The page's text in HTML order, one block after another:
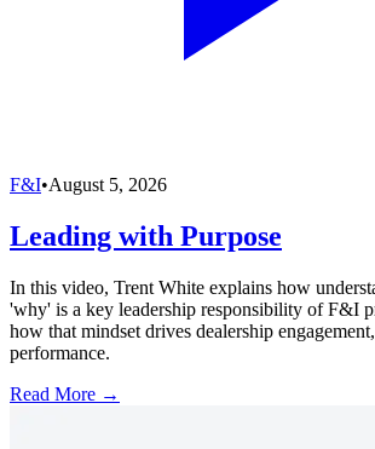
F&I•August 5, 2026
Leading with Purpose
In this video, Trent White explains how
'why' is a key leadership responsibility of F&I
how that mindset drives dealership
performance.
Read More →